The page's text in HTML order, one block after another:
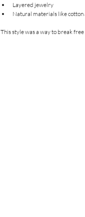
Layered jewelry
Natural materials like cotton
This style was a way to break